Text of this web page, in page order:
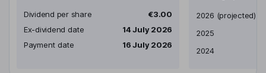
Dividend per share
€3.00
Ex-dividend date
14 July 2026
Payment date
16 July 2026
Earnings per share
2026 (projected)
2025
2024